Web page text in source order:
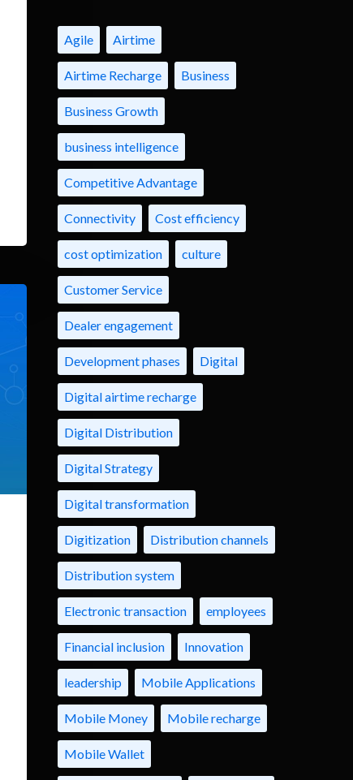
Agile Airtime
Airtime Recharge Business
Business Growth
business intelligence
Competitive Advantage
Connectivity Cost efficiency
cost optimization culture
Customer Service
Dealer engagement
Development phases Digital
Digital airtime recharge
Digital Distribution
Digital Strategy
Digital transformation
Digitization Distribution channels
Distribution system
Electronic transaction employees
Financial inclusion Innovation
leadership Mobile Applications
Mobile Money Mobile recharge
Mobile Wallet